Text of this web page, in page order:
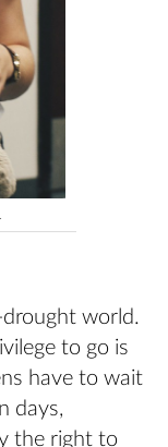
world.
to go is
have to wait
days,
the right to